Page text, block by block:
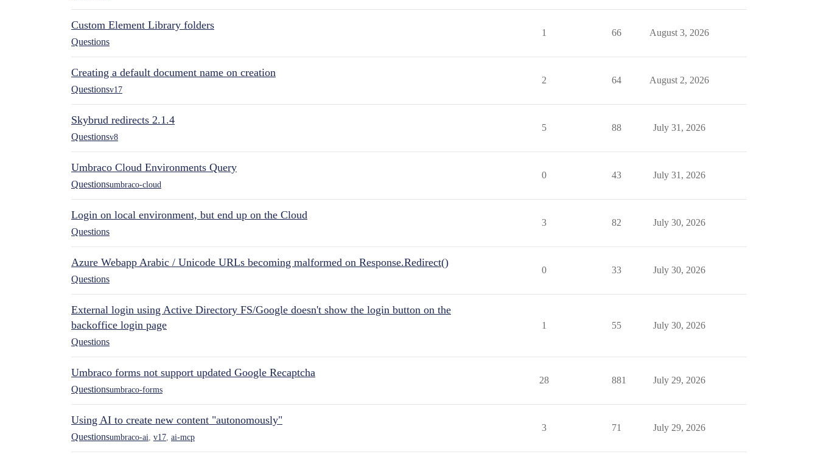
Custom Element Library folders
Questions
1 66 August 3, 2026
Creating a default document name on creation
Questionsv17
2 64 August 2, 2026
Skybrud redirects 2.1.4
Questionsv8
5 88 July 31, 2026
Umbraco Cloud Environments Query
Questionsumbraco-cloud
0 43 July 31, 2026
Login on local environment, but end up on the Cloud
Questions
3 82 July 30, 2026
Azure Webapp Arabic / Unicode URLs becoming malformed on Response.Redirect()
Questions
0 33 July 30, 2026
External login using Active Directory FS/Google doesn't show the login button on the
backoffice login page
Questions
1 55 July 30, 2026
Umbraco forms not support updated Google Recaptcha
Questionsumbraco-forms
28 881 July 29, 2026
Using AI to create new content "autonomously"
Questionsumbraco-ai v17 ai-mcp
3 71 July 29, 2026